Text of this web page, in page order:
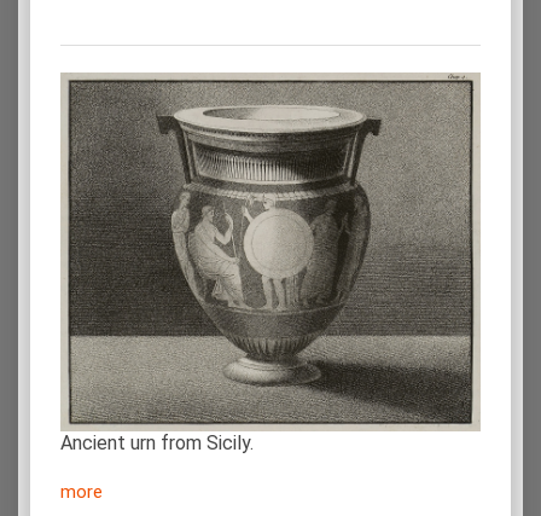
Ancient urn from Sicily.
more